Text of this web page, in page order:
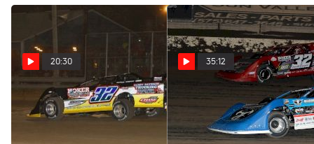
20:30
Nippy 50 Preview: Suave
Chats With Promoter Jeff
35:12
SuaveTalk Episode 61:
Kevin Kovac
Aug 29, 2023